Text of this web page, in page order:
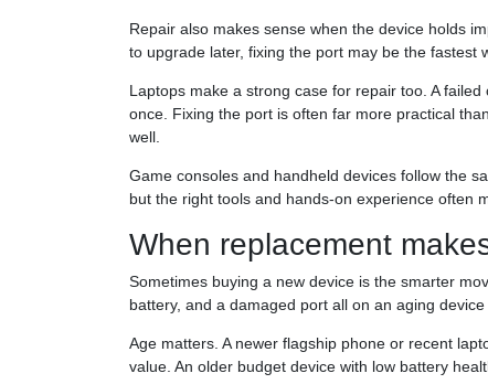
Repair also makes sense when the device holds
to upgrade later, fixing the port may be the fastest
Laptops make a strong case for repair too. A
once. Fixing the port is often far more practical
well.
Game consoles and handheld devices follow the
but the right tools and hands-on experience often
When replacement
Sometimes buying a new device is the smarter
battery, and a damaged port all on an aging
Age matters. A newer flagship phone or recent
value. An older budget device with low battery